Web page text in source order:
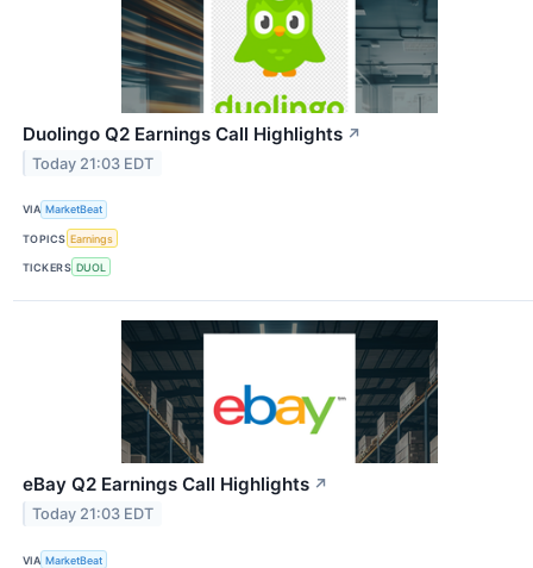
Duolingo Q2 Earnings Call Highlights ↗
Today 21:03 EDT
VIA MarketBeat
TOPICS Earnings
TICKERS DUOL
eBay Q2 Earnings Call Highlights ↗
Today 21:03 EDT
VIA MarketBeat